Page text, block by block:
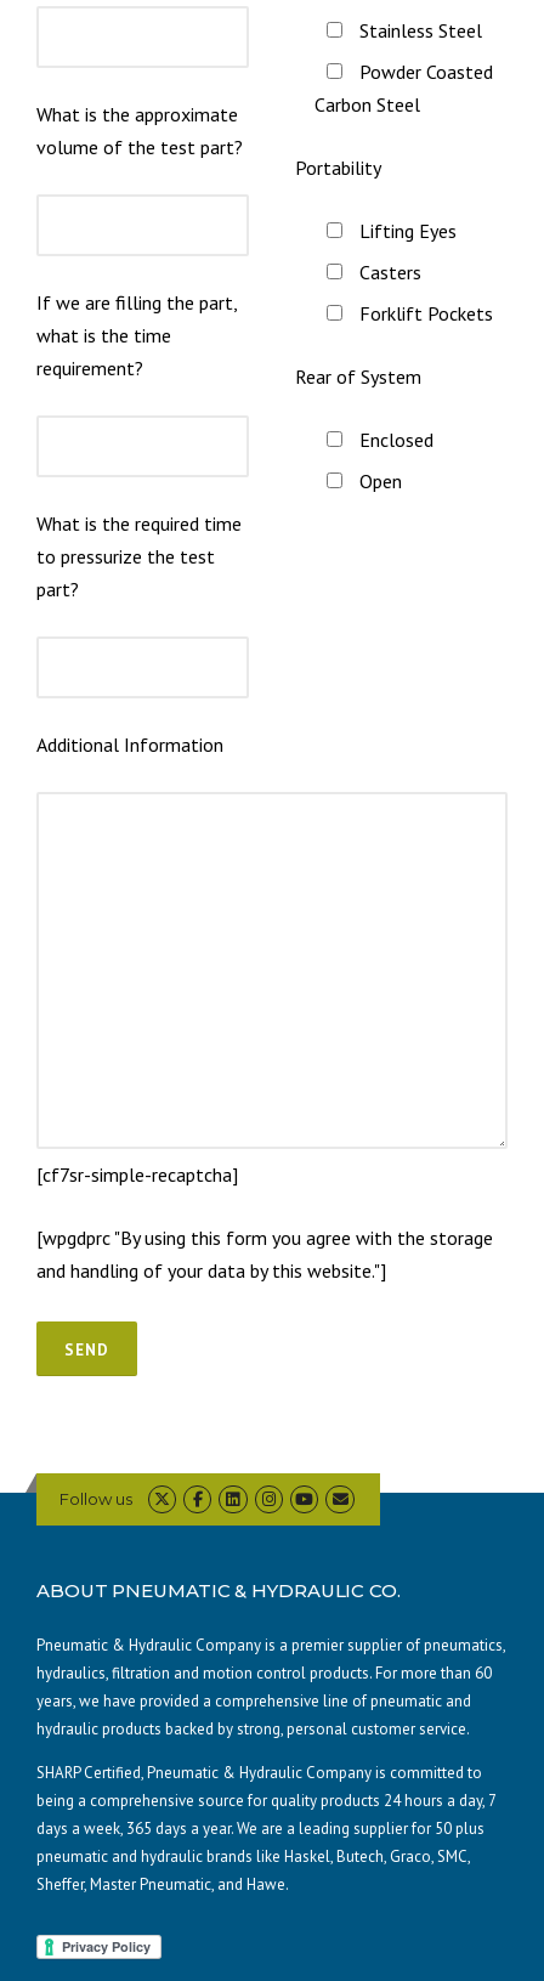
What is the approximate
volume of the test part?
If we are filling the part,
what is the time
requirement?
What is the required time
to pressurize the test
part?
Stainless Steel
Powder Coasted
Carbon Steel
Portability
Lifting Eyes
Casters
Forklift Pockets
Rear of System
Enclosed
Open
Additional Information
[cf7sr-simple-recaptcha]
[wpgdprc "By using this form you agree with the storage
and handling of your data by this website."]
Follow us
ABOUT PNEUMATIC & HYDRAULIC CO.
Pneumatic & Hydraulic Company is a premier supplier of pneumatics,
hydraulics, filtration and motion control products. For more than 60
years, we have provided a comprehensive line of pneumatic and
hydraulic products backed by strong, personal customer service.
SHARP Certified, Pneumatic & Hydraulic Company is committed to
being a comprehensive source for quality products 24 hours a day, 7
days a week, 365 days a year. We are a leading supplier for 50 plus
pneumatic and hydraulic brands like Haskel, Butech, Graco, SMC,
Sheffer, Master Pneumatic, and Hawe.